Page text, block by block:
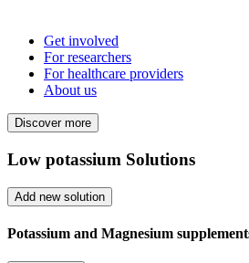
Get involved
For researchers
For healthcare providers
About us
Discover more
Low potassium Solutions
Add new solution
Potassium and Magnesium